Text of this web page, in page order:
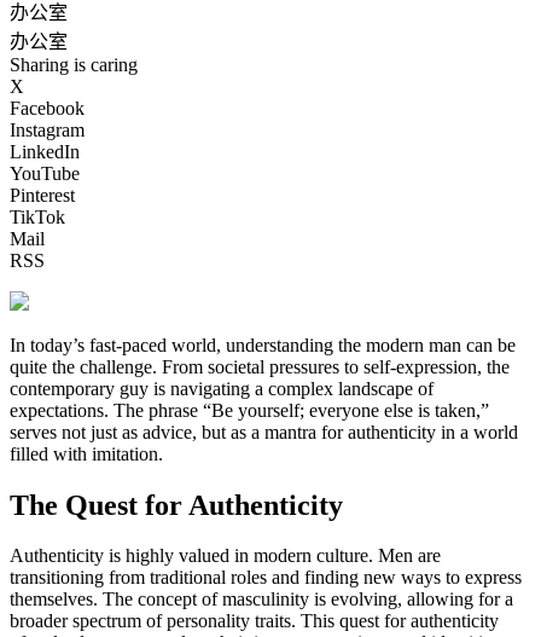
办公室
办公室
Sharing is caring
X
Facebook
Instagram
LinkedIn
YouTube
Pinterest
TikTok
Mail
RSS
In today’s fast-paced world, understanding the modern man can be
quite the challenge. From societal pressures to self-expression, the
contemporary guy is navigating a complex landscape of
expectations. The phrase “Be yourself; everyone else is taken,”
serves not just as advice, but as a mantra for authenticity in a world
filled with imitation.
The Quest for Authenticity
Authenticity is highly valued in modern culture. Men are
transitioning from traditional roles and finding new ways to express
themselves. The concept of masculinity is evolving, allowing for a
broader spectrum of personality traits. This quest for authenticity